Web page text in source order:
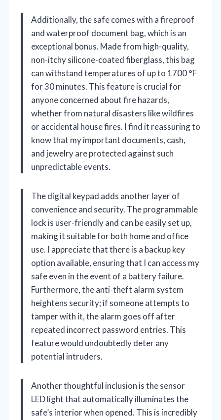
Additionally, the safe comes with a fireproof
and waterproof document bag, which is an
exceptional bonus. Made from high-quality,
non-itchy silicone-coated fiberglass, this bag
can withstand temperatures of up to 1700 °F
for 30 minutes. This feature is crucial for
anyone concerned about fire hazards,
whether from natural disasters like wildfires
or accidental house fires. I find it reassuring to
know that my important documents, cash,
and jewelry are protected against such
unpredictable events.
The digital keypad adds another layer of
convenience and security. The programmable
lock is user-friendly and can be easily set up,
making it suitable for both home and office
use. I appreciate that there is a backup key
option available, ensuring that I can access my
safe even in the event of a battery failure.
Furthermore, the anti-theft alarm system
heightens security; if someone attempts to
tamper with it, the alarm goes off after
repeated incorrect password entries. This
feature would undoubtedly deter any
potential intruders.
Another thoughtful inclusion is the sensor
LED light that automatically illuminates the
safe’s interior when opened. This is incredibly